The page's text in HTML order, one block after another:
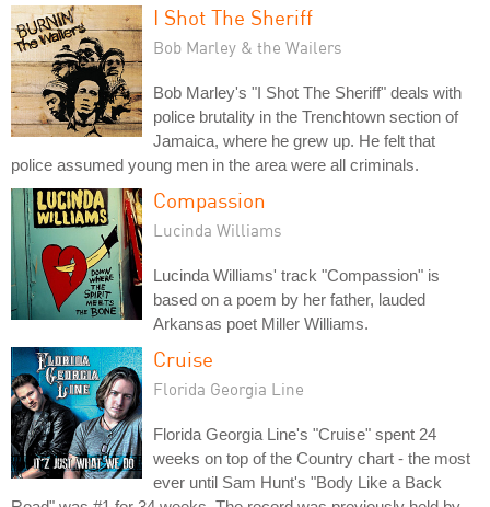
I Shot The Sheriff
Bob Marley & the Wailers
Bob Marley's "I Shot The Sheriff" deals with
police brutality in the Trenchtown section of
Jamaica, where he grew up. He felt that
police assumed young men in the area were all criminals.
Compassion
Lucinda Williams
Lucinda Williams' track "Compassion" is
based on a poem by her father, lauded
Arkansas poet Miller Williams.
Cruise
Florida Georgia Line
Florida Georgia Line's "Cruise" spent 24
weeks on top of the Country chart - the most
ever until Sam Hunt's "Body Like a Back